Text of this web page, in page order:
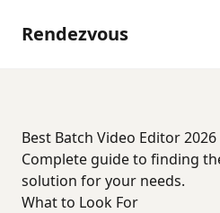
Rendezvous
Best Batch Video Editor 2026
Complete guide to finding
solution for your needs.
What to Look For